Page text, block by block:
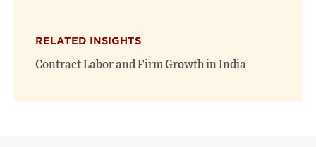
RELATED INSIGHTS
Contract Labor and Firm Growth in India